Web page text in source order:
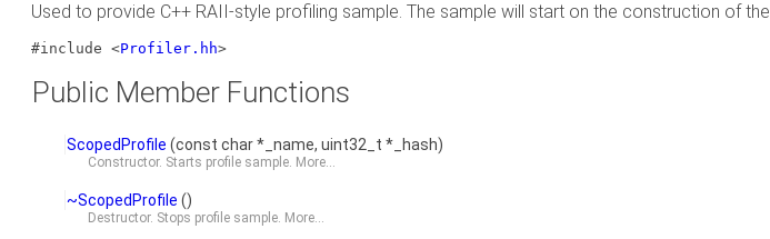
Used to provide C++ RAII-style profiling sample. The sample will start on the construction of the
#include <Profiler.hh>
Public Member Functions
ScopedProfile (const char *_name, uint32_t *_hash)
Constructor. Starts profile sample. More...
~ScopedProfile ()
Destructor. Stops profile sample. More...